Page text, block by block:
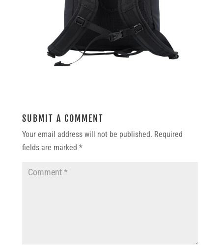
SUBMIT A COMMENT
Your email address will not be published. Required
fields are marked *